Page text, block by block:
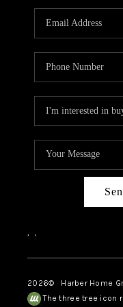
, ,
2026© Harber Home
The three tree icon